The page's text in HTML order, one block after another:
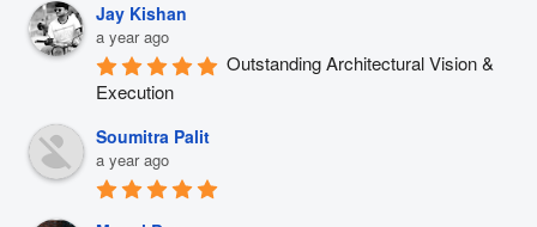
Jay Kishan
a year ago
Outstanding Architectural Vision &
Execution
Soumitra Palit
a year ago